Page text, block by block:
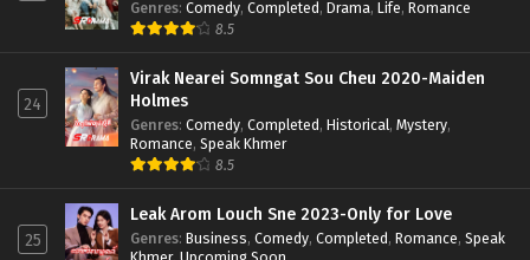
Genres: Comedy, Completed, Drama, Life, Romance
8.5
24
Virak Nearei Somngat Sou Cheu 2020-Maiden
Holmes
Genres: Comedy, Completed, Historical, Mystery,
Romance, Speak Khmer
8.5
25
Leak Arom Louch Sne 2023-Only for Love
Genres: Business, Comedy, Completed, Romance, Speak